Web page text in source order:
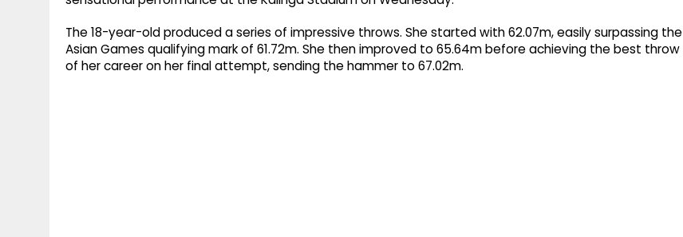
The 18-year-old produced a series of impressive throws. She started with 62.07m, easily surpassing the
Asian Games qualifying mark of 61.72m. She then improved to 65.64m before achieving the best throw
of her career on her final attempt, sending the hammer to 67.02m.